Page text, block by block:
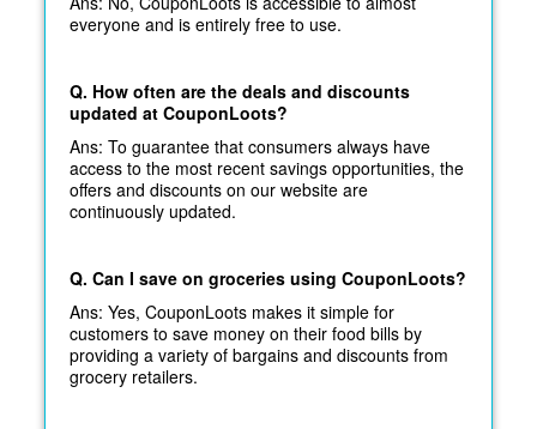
everyone and is entirely free to use.
Q. How often are the deals and discounts
updated at CouponLoots?
Ans: To guarantee that consumers always have
access to the most recent savings opportunities, the
offers and discounts on our website are
continuously updated.
Q. Can I save on groceries using CouponLoots?
Ans: Yes, CouponLoots makes it simple for
customers to save money on their food bills by
providing a variety of bargains and discounts from
grocery retailers.